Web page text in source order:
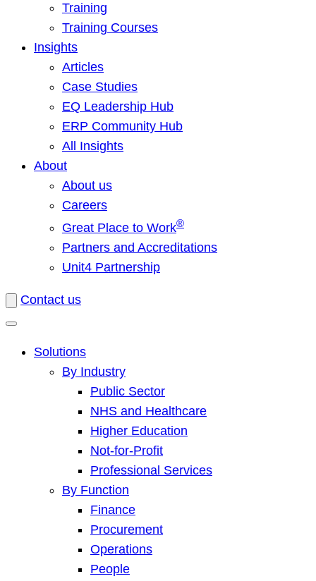
Training
Training Courses
Insights
Articles
Case Studies
EQ Leadership Hub
ERP Community Hub
All Insights
About
About us
Careers
Great Place to Work®
Partners and Accreditations
Unit4 Partnership
Contact us
Solutions
By Industry
Public Sector
NHS and Healthcare
Higher Education
Not-for-Profit
Professional Services
By Function
Finance
Procurement
Operations
People